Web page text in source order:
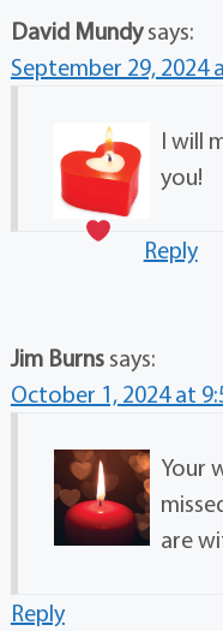
David Mundy says:
September 29, 2024
I will
you!
Reply
Jim Burns says:
October 1, 2024 at
Your
are
Reply